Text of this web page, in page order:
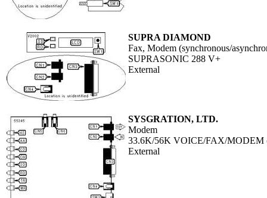
SUPRA DIAMOND
Fax, Modem (synchronous/
SUPRASONIC 288 V+
External
SYSGRATION, LTD.
Modem
33.6K/56K VOICE/FAX/
External